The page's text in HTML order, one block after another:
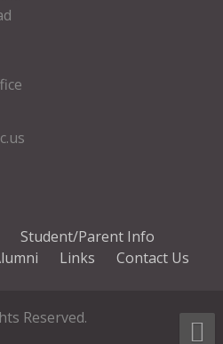
Student/Parent Info
Links Contact Us
Reserved.